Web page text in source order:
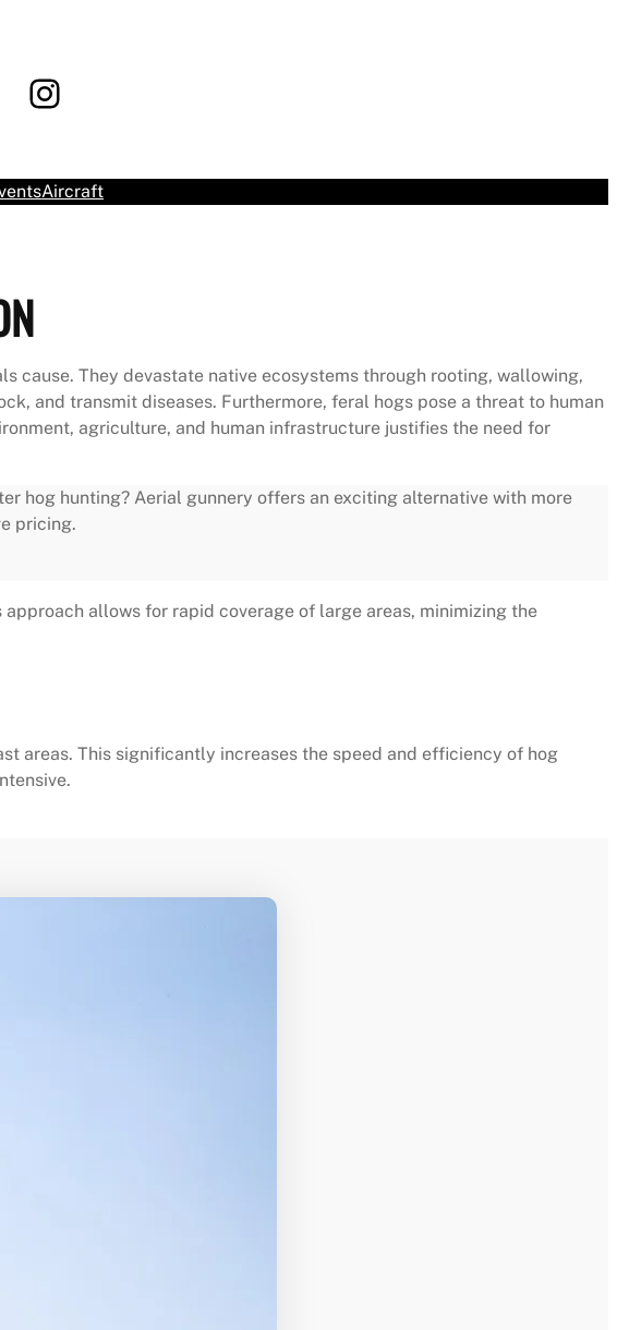
Instagram
Aircraft
cause. They devastate native ecosystems through rooting, wallowing,
and transmit diseases. Furthermore, feral hogs pose a threat to human
agriculture, and human infrastructure justifies the need for
hog hunting? Aerial gunnery offers an exciting alternative with more
pricing.
allows for rapid coverage of large areas, minimizing the
areas. This significantly increases the speed and efficiency of hog